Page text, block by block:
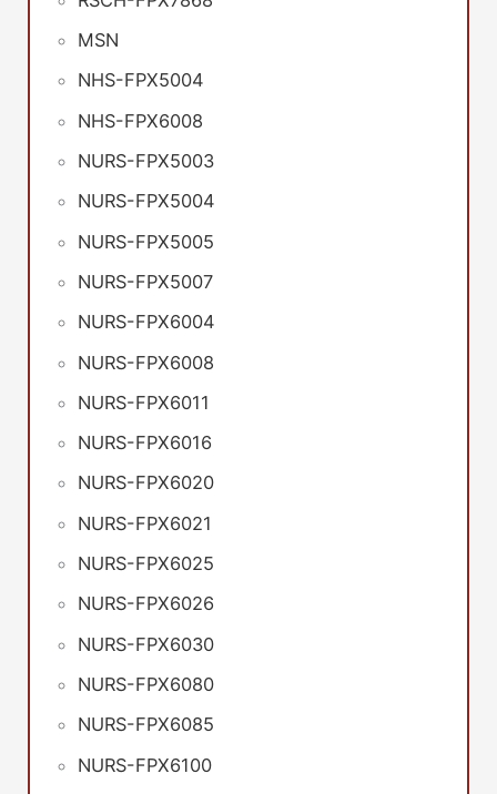
MSN
NHS-FPX5004
NHS-FPX6008
NURS-FPX5003
NURS-FPX5004
NURS-FPX5005
NURS-FPX5007
NURS-FPX6004
NURS-FPX6008
NURS-FPX6011
NURS-FPX6016
NURS-FPX6020
NURS-FPX6021
NURS-FPX6025
NURS-FPX6026
NURS-FPX6030
NURS-FPX6080
NURS-FPX6085
NURS-FPX6100